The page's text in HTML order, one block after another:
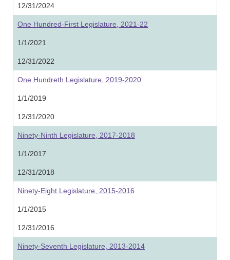
12/31/2024
One Hundred-First Legislature, 2021-22
1/1/2021
12/31/2022
One Hundreth Legislature, 2019-2020
1/1/2019
12/31/2020
Ninety-Ninth Legislature, 2017-2018
1/1/2017
12/31/2018
Ninety-Eight Legislature, 2015-2016
1/1/2015
12/31/2016
Ninety-Seventh Legislature, 2013-2014